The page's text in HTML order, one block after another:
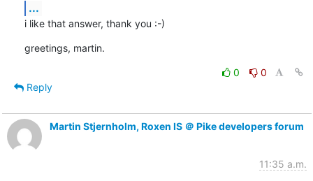
...
i like that answer, thank you :-)
greetings, martin.
0
0
Reply
Martin Stjernholm, Roxen IS ＠ Pike developers forum
11:35 a.m.